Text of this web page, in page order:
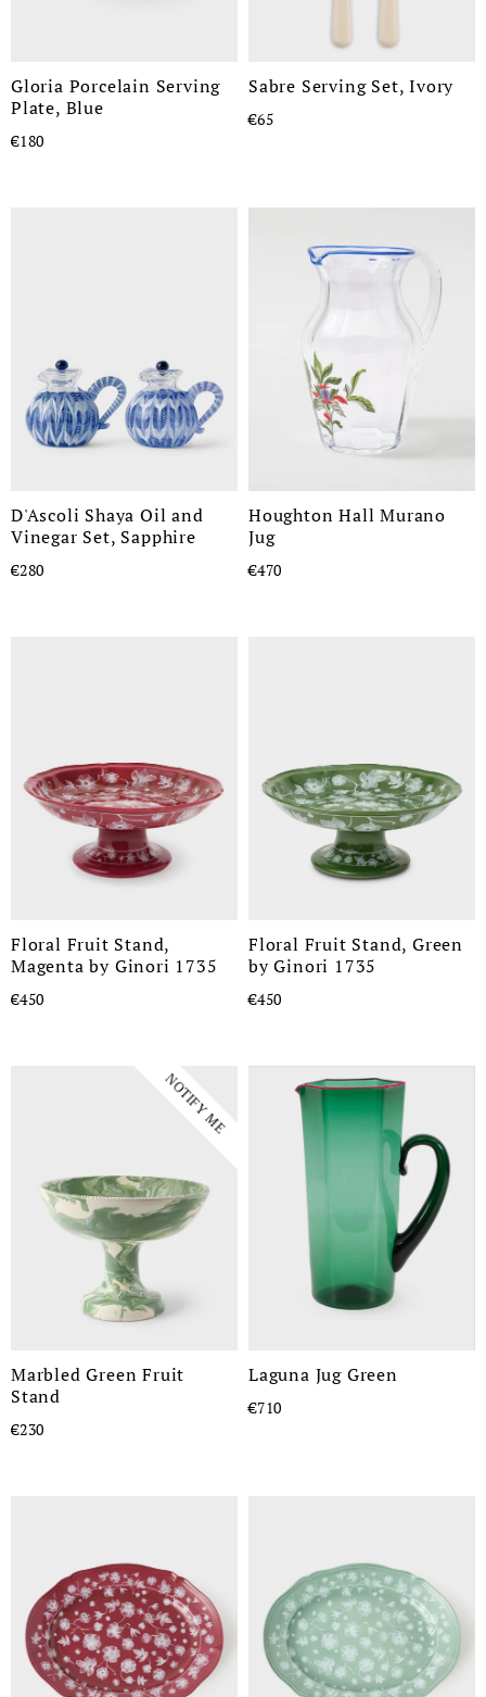
Gloria Porcelain Serving
Plate, Blue
€180
Sabre Serving Set, Ivory
€65
D'Ascoli Shaya Oil and
Vinegar Set, Sapphire
€280
Houghton Hall Murano
Jug
€470
Floral Fruit Stand,
Magenta by Ginori 1735
€450
Floral Fruit Stand, Green
by Ginori 1735
€450
NOTIFY ME
Marbled Green Fruit
Stand
€230
Laguna Jug Green
€710